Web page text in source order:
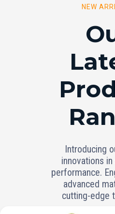
NEW
Introducing
innovations
performance.
advanced
cutting-edge